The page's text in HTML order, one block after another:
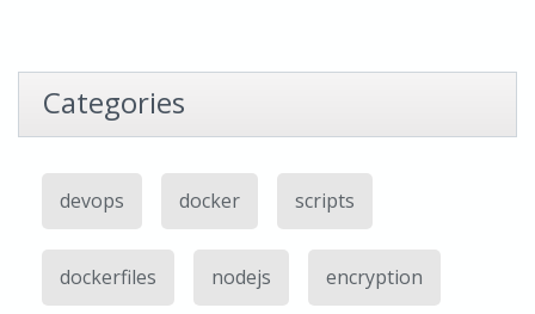
Categories
devops docker scripts
dockerfiles nodejs encryption